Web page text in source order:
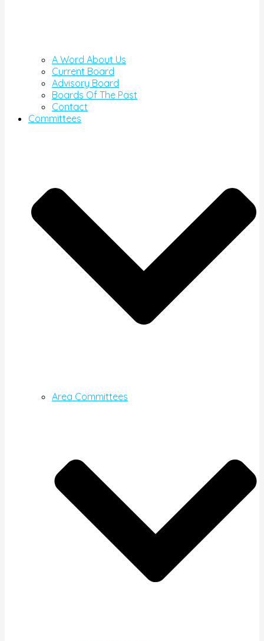
A Word About Us
Current Board
Advisory Board
Boards Of The Past
Contact
Committees
Area Committees